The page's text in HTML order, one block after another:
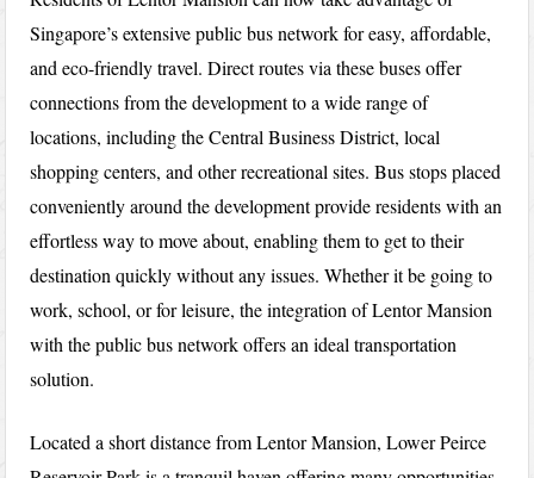
Singapore’s extensive public bus network for easy, affordable,
and eco-friendly travel. Direct routes via these buses offer
connections from the development to a wide range of
locations, including the Central Business District, local
shopping centers, and other recreational sites. Bus stops placed
conveniently around the development provide residents with an
effortless way to move about, enabling them to get to their
destination quickly without any issues. Whether it be going to
work, school, or for leisure, the integration of Lentor Mansion
with the public bus network offers an ideal transportation
solution.
Located a short distance from Lentor Mansion, Lower Peirce